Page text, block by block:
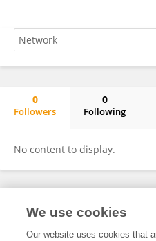
0
Followers
0
Following
No content to display.
Frontiers In and Loop are
and
We use cookies
Our website uses cookies that